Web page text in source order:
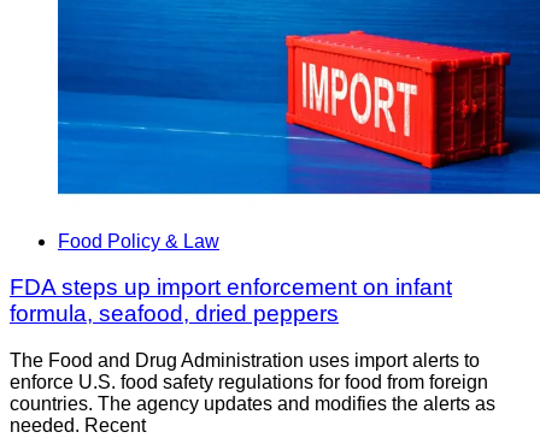
Food Policy & Law
FDA steps up import enforcement on infant
formula, seafood, dried peppers
The Food and Drug Administration uses import alerts to
enforce U.S. food safety regulations for food from foreign
countries. The agency updates and modifies the alerts as
needed. Recent